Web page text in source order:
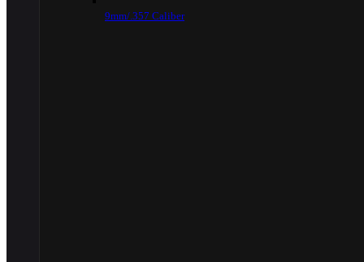
9mm/.357 Caliber